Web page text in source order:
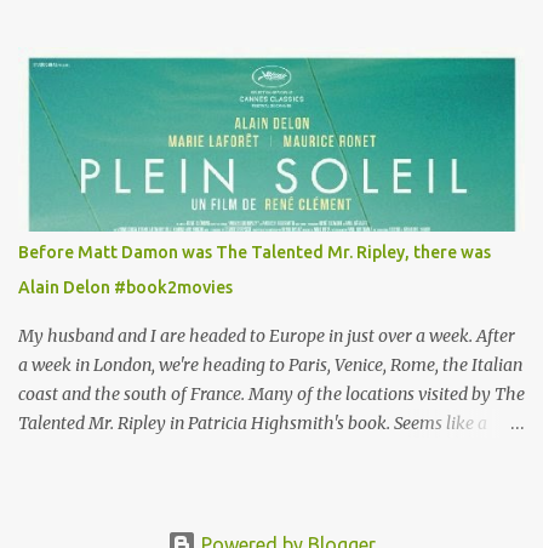
for her money, and that being the case, where is she getting the
budget for this quirky wardrobe? The shoes—I get it, they are
adorable and I fully expect to see a slew of young women wearing
shoes with flowers on their soles—cost about £90 or $125. That's a
lot of cashola to lay out on shoes. How did you build Emilia
Clarke’s character’s look? “Lou wanted to study fashion, and with
that there is an inherent love of clothes. We sort of made her a
collector of clothes. Some of the pieces she had were like pieces of
art to her. Her shoes played a big part in that.” ...
Before Matt Damon was The Talented Mr. Ripley, there was
Alain Delon #book2movies
My husband and I are headed to Europe in just over a week. After
a week in London, we're heading to Paris, Venice, Rome, the Italian
coast and the south of France. Many of the locations visited by The
Talented Mr. Ripley in Patricia Highsmith's book. Seems like a
Mr. Ripley again. That's when I discovered that long before Matt